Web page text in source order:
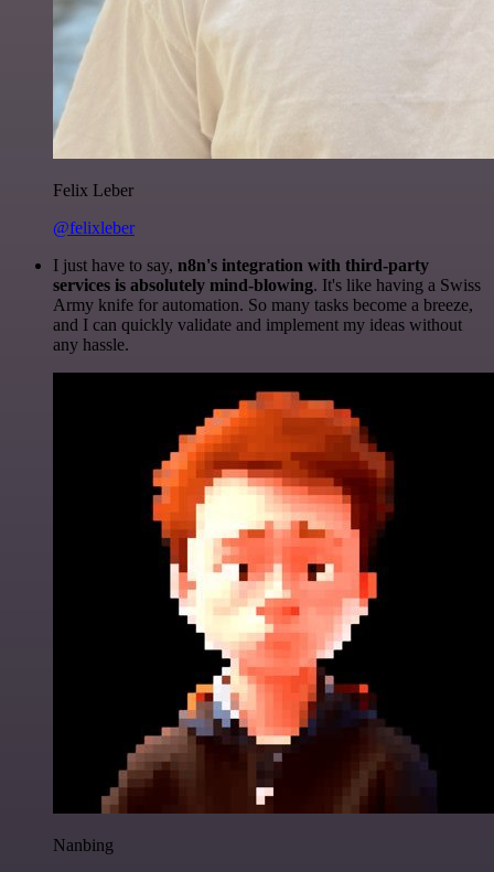
Felix Leber
@felixleber
I just have to say, n8n's integration with third-party
services is absolutely mind-blowing. It's like having a Swiss
Army knife for automation. So many tasks become a breeze,
and I can quickly validate and implement my ideas without
any hassle.
Nanbing